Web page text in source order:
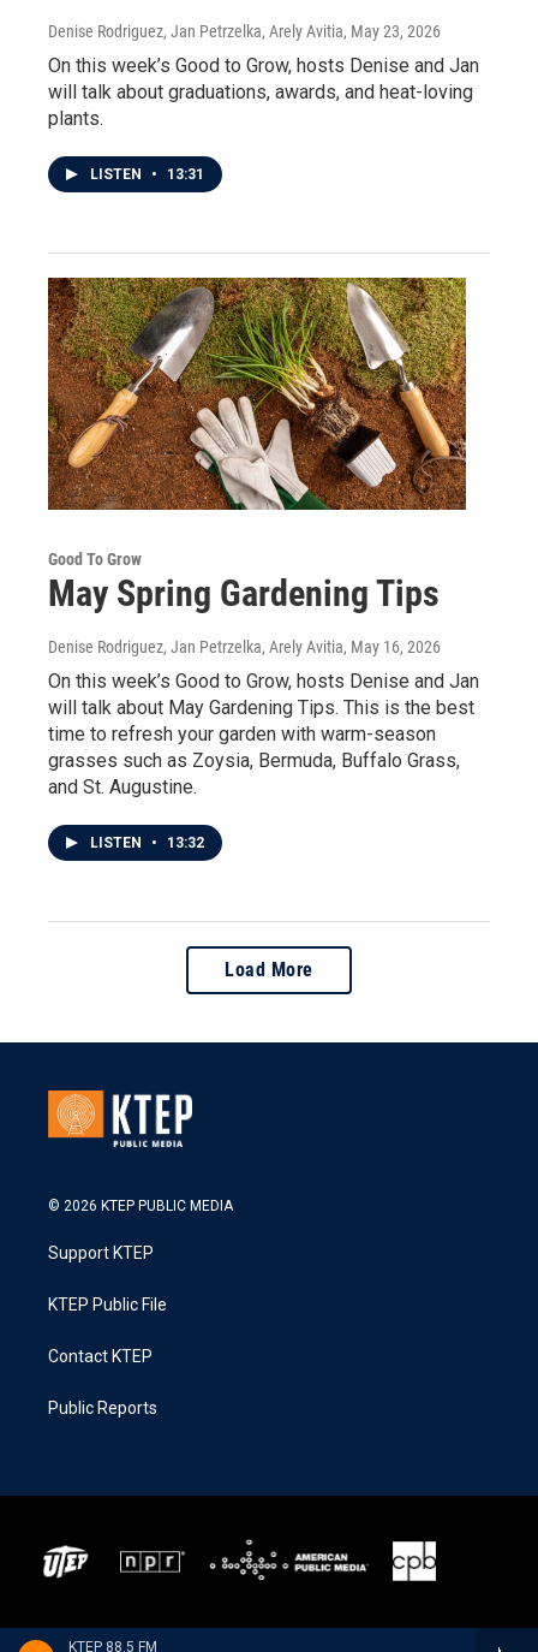
KTEP 88.5 FM
Denise Rodriguez, Jan Petrzelka, Arely Avitia, May 23, 2026
On this week’s Good to Grow, hosts Denise and Jan
will talk about graduations, awards, and heat-loving
plants.
LISTEN • 13:31
Good To Grow
May Spring Gardening Tips
Denise Rodriguez, Jan Petrzelka, Arely Avitia, May 16, 2026
On this week’s Good to Grow, hosts Denise and Jan
will talk about May Gardening Tips. This is the best
time to refresh your garden with warm-season
grasses such as Zoysia, Bermuda, Buffalo Grass,
and St. Augustine.
LISTEN • 13:32
Load More
© 2026 KTEP PUBLIC MEDIA
Support KTEP
KTEP Public File
Contact KTEP
Public Reports